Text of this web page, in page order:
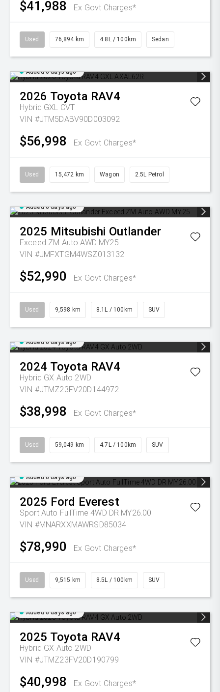
$41,988 Ex Govt Charges*
Used 76,894 km 4.8L / 100km Sedan
Added 6 days ago
2026 Toyota RAV4
Hybrid GXL CVT
VIN #JTM5DABV90D003092
$56,998 Ex Govt Charges*
Used 15,472 km Wagon 2.5L Petrol
Added 6 days ago
2025 Mitsubishi Outlander
Exceed ZM Auto AWD MY25
VIN #JMFXTGM4WSZ013132
$52,990 Ex Govt Charges*
Used 9,598 km 8.1L / 100km SUV
Added 6 days ago
2024 Toyota RAV4
Hybrid GX Auto 2WD
VIN #JTMZ23FV20D144972
$38,998 Ex Govt Charges*
Used 59,049 km 4.7L / 100km SUV
Added 6 days ago
2025 Ford Everest
Sport Auto FullTime 4WD DR MY26.00
VIN #MNARXXMAWRSD85034
$78,990 Ex Govt Charges*
Used 9,515 km 8.5L / 100km SUV
Added 6 days ago
2025 Toyota RAV4
Hybrid GX Auto 2WD
VIN #JTMZ23FV20D190799
$40,998 Ex Govt Charges*